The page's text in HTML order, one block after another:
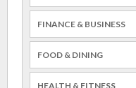
FINANCE & BUSINESS
FOOD & DINING
HEALTH & FITNESS